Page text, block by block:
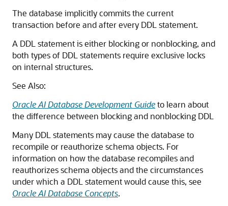
The database implicitly commits the current
transaction before and after every DDL statement.
A DDL statement is either blocking or nonblocking, and
both types of DDL statements require exclusive locks
on internal structures.
See Also:
Oracle AI Database Development Guideto learn about
the difference between blocking and nonblocking DDL
Many DDL statements may cause the database to
recompile or reauthorize schema objects. For
information on how the database recompiles and
reauthorizes schema objects and the circumstances
under which a DDL statement would cause this, see
Oracle AI Database Concepts.